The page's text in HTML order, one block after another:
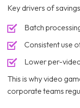
Key drivers of
Batch
Consistent use
Lower per-
This is why video
corporate teams